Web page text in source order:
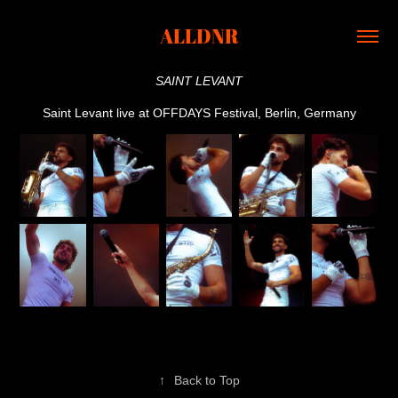
ALLDNR
SAINT LEVANT
Saint Levant live at OFFDAYS Festival, Berlin, Germany
↑ Back to Top